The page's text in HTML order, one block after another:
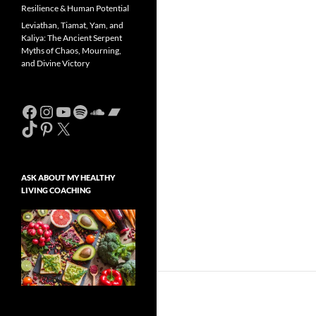
Resilience & Human Potential
Leviathan, Tiamat, Yam, and
Kaliya: The Ancient Serpent
Myths of Chaos, Mourning,
and Divine Victory
Facebook
Instagram
YouTube
Spotify
SoundCloud
Bandcamp
TikTok
Pinterest
X
ASK ABOUT MY HEALTHY
LIVING COACHING